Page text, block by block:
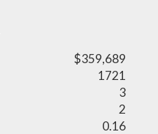
$359,689
1721
3
2
0.16